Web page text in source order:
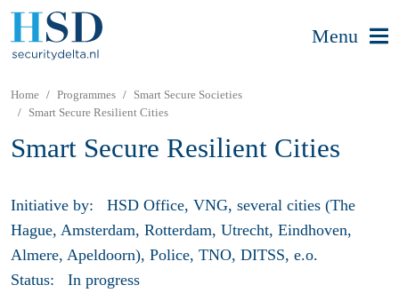
Menu
Home Programmes
Smart Secure Societies
Smart Secure Resilient Cities
Smart Secure Resilient Cities
Initiative by: HSD Office, VNG, several cities (The
Hague, Amsterdam, Rotterdam, Utrecht, Eindhoven,
Almere, Apeldoorn), Police, TNO, DITSS, e.o.
Status: In progress